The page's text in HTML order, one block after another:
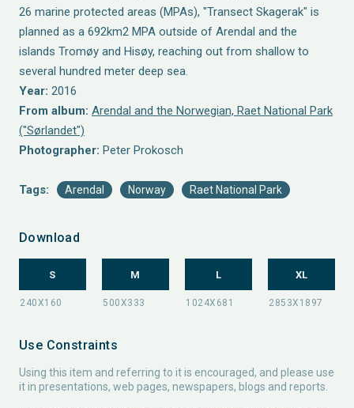
26 marine protected areas (MPAs), "Transect Skagerak" is
planned as a 692km2 MPA outside of Arendal and the
islands Tromøy and Hisøy, reaching out from shallow to
several hundred meter deep sea.
Year: 2016
From album: Arendal and the Norwegian, Raet National Park
("Sørlandet")
Photographer: Peter Prokosch
Tags: Arendal Norway Raet National Park
Download
S M L XL
Use Constraints
Using this item and referring to it is encouraged, and please use
it in presentations, web pages, newspapers, blogs and reports.